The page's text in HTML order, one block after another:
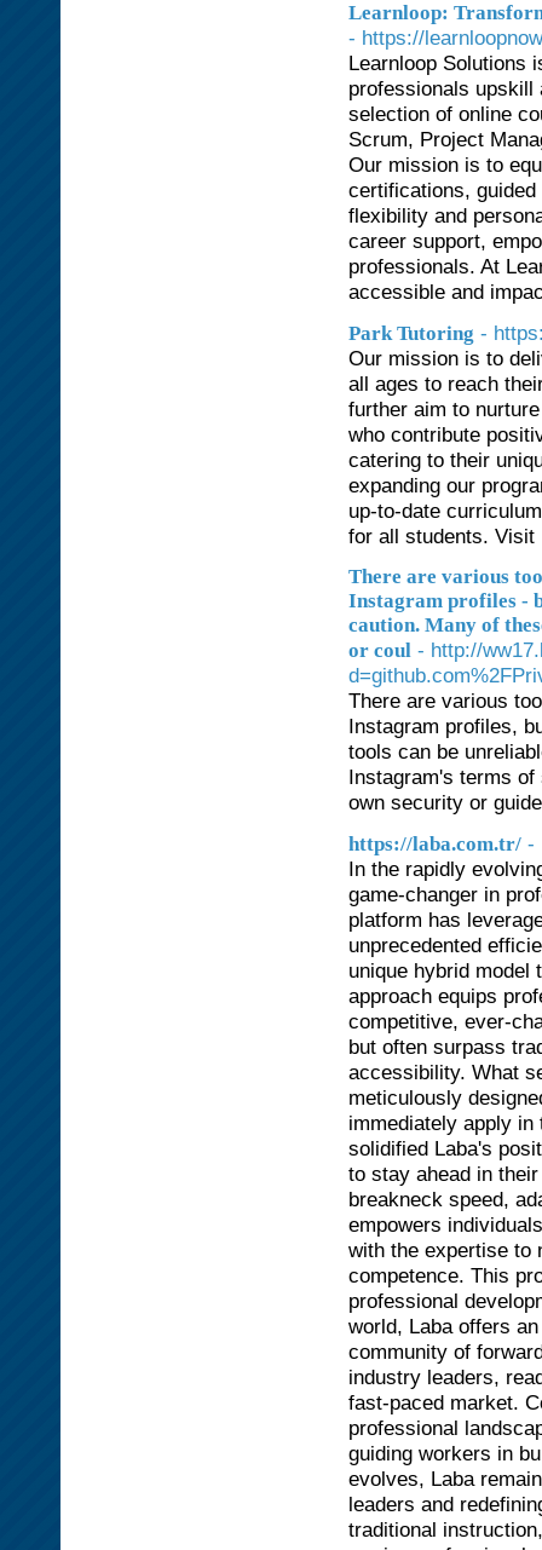
Learnloop:
- https://
Learnloop Solutions
professionals upskill
selection of online
Scrum, Project
Our mission is to
certifications,
flexibility and
career support,
professionals. At
accessible and
Park Tutoring -
Our mission is to
all ages to reach
further aim to
who contribute
catering to their
expanding our
up-to-date
for all students. Visit
There are various
Instagram profiles -
caution. Many of
or coul - http://
There are various
Instagram profiles,
tools can be
Instagram's terms
own security or
https://laba.com.tr/ -
In the rapidly
game-changer in
platform has
unprecedented
unique hybrid
approach equips
competitive, ever-
but often surpass
accessibility. What
meticulously
immediately apply
solidified Laba's
to stay ahead in
breakneck speed,
empowers
with the expertise to
competence. This
professional
world, Laba offers
community of
industry leaders,
fast-paced market.
professional
guiding workers in
evolves, Laba
leaders and
traditional